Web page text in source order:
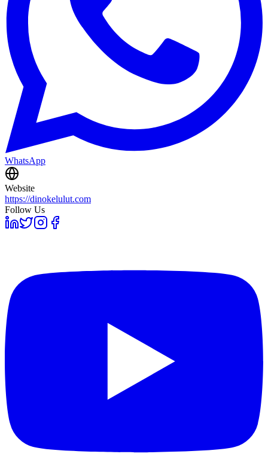
WhatsApp
Website
https://dinokelulut.com
Follow Us